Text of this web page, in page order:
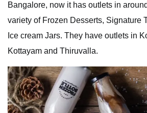
Bangalore, now it has outlets in
variety of Frozen Desserts, Signature
Ice cream Jars. They have outlets in
Kottayam and Thiruvalla.